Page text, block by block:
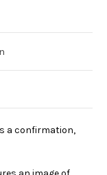
a confirmation,